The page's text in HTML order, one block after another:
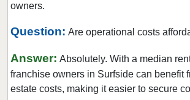
Fruit Cove, Florida
Gainesville, Florida
Greenacres, Florida
Gulfport, Florida
owners.
Question: Are operational costs
Answer: Absolutely. With a median
franchise owners in Surfside can benefit
estate costs, making it easier to secure